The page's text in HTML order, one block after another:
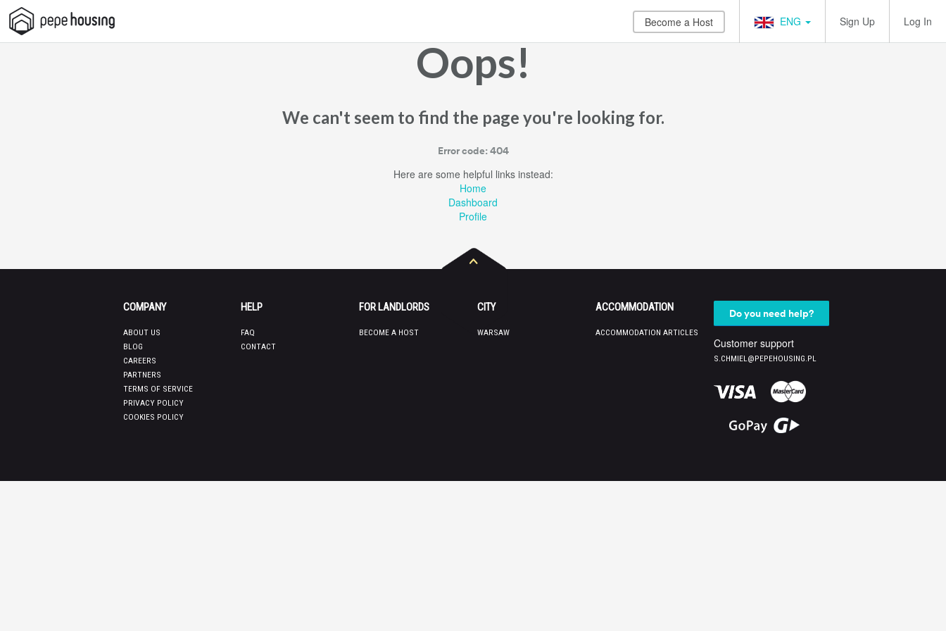
Pepe
Housing
Become a Host ENG Sign Up Log In
Oops!
We can't seem to find the page you're looking for.
Error code: 404
Here are some helpful links instead:
Home
Dashboard
Profile
COMPANY
ABOUT US
BLOG
CAREERS
PARTNERS
TERMS OF SERVICE
PRIVACY POLICY
COOKIES POLICY
HELP
FAQ
CONTACT
FOR LANDLORDS
BECOME A HOST
CITY
WARSAW
ACCOMMODATION
ACCOMMODATION ARTICLES
Do you need help?
Customer support
S.CHMIEL@PEPEHOUSING.PL